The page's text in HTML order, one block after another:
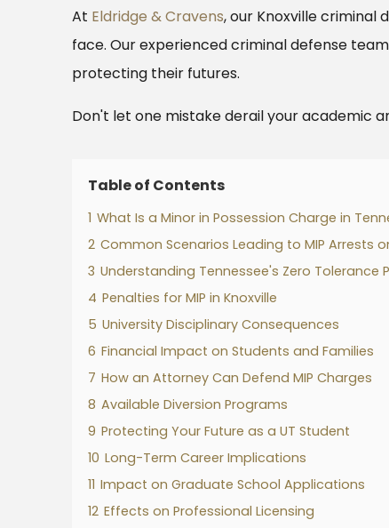
At Eldridge & Cravens, our Knoxville criminal
face. Our experienced criminal defense
protecting their futures.
Don't let one mistake derail your academic
Table of Contents
1 What Is a Minor in Possession Charge in
2 Common Scenarios Leading to MIP Arrests
3 Understanding Tennessee's Zero Tolerance
4 Penalties for MIP in Knoxville
5 University Disciplinary Consequences
6 Financial Impact on Students and Families
7 How an Attorney Can Defend MIP Charges
8 Available Diversion Programs
9 Protecting Your Future as a UT Student
10 Long-Term Career Implications
11 Impact on Graduate School Applications
12 Effects on Professional Licensing